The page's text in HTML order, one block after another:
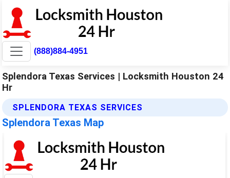
(888)884-4951
Splendora Texas Services | Locksmith Houston 24
Hr
SPLENDORA TEXAS SERVICES
Splendora Texas Map